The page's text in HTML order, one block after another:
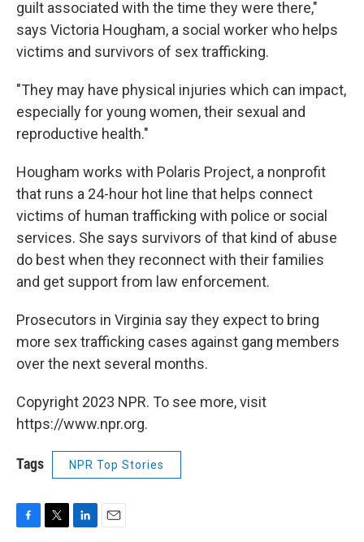
guilt associated with the time they were there,"
says Victoria Hougham, a social worker who helps
victims and survivors of sex trafficking.
"They may have physical injuries which can impact,
especially for young women, their sexual and
reproductive health."
Hougham works with Polaris Project, a nonprofit
that runs a 24-hour hot line that helps connect
victims of human trafficking with police or social
services. She says survivors of that kind of abuse
do best when they reconnect with their families
and get support from law enforcement.
Prosecutors in Virginia say they expect to bring
more sex trafficking cases against gang members
over the next several months.
Copyright 2023 NPR. To see more, visit
https://www.npr.org.
Tags NPR Top Stories